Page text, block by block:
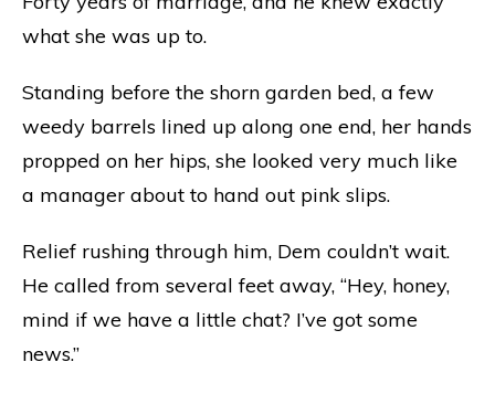
what she was up to.
Standing before the shorn garden bed, a few
weedy barrels lined up along one end, her hands
propped on her hips, she looked very much like
a manager about to hand out pink slips.
Relief rushing through him, Dem couldn’t wait.
He called from several feet away, “Hey, honey,
mind if we have a little chat? I’ve got some
news.”